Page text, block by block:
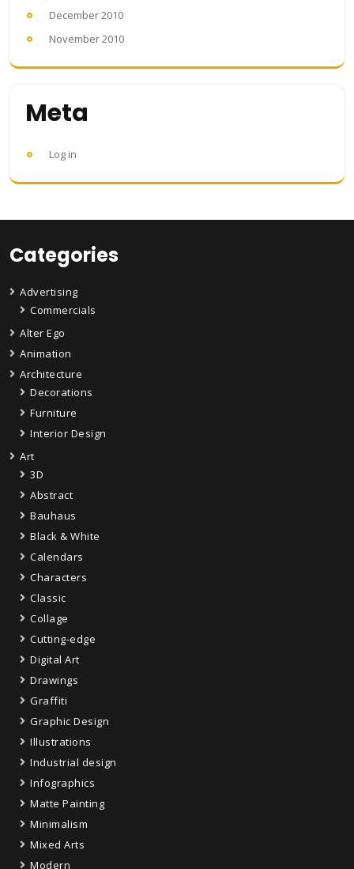
December 2010
November 2010
Meta
Log in
Categories
Advertising
Commercials
Alter Ego
Animation
Architecture
Decorations
Furniture
Interior Design
Art
3D
Abstract
Bauhaus
Black & White
Calendars
Characters
Classic
Collage
Cutting-edge
Digital Art
Drawings
Graffiti
Graphic Design
Illustrations
Industrial design
Infographics
Matte Painting
Minimalism
Mixed Arts
Modern